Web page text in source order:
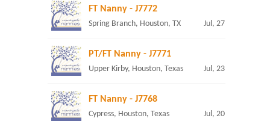
FT Nanny - J7772
Spring Branch, Houston, TX Jul, 27
PT/FT Nanny - J7771
Upper Kirby, Houston, Texas Jul, 23
FT Nanny - J7768
Cypress, Houston, Texas Jul, 20